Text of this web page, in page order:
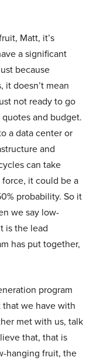
Matt, it’s
a significant
because
it doesn’t mean
not ready to go
and budget.
a data center or
and
can take
force, it could be a
probability. So it
we say low-
is the lead
has put together,
program
we have with
met with us, talk
that, that is
hanging fruit, the